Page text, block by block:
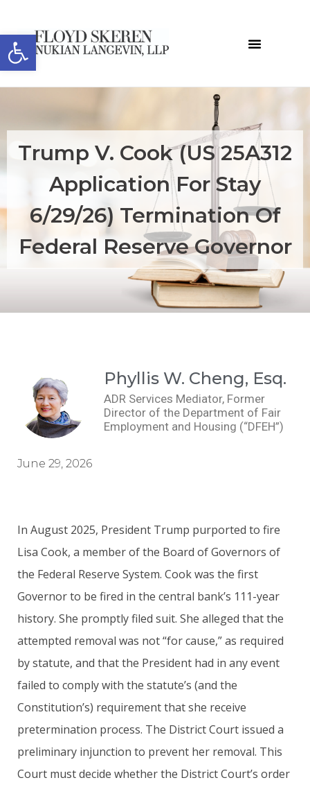
Open toolbar
Trump V. Cook (US 25A312
Application For Stay
6/29/26) Termination Of
Federal Reserve Governor
Phyllis W. Cheng, Esq.
ADR Services Mediator, Former
Director of the Department of Fair
Employment and Housing (“DFEH”)
June 29, 2026
In August 2025, President Trump purported to fire
Lisa Cook, a member of the Board of Governors of
the Federal Reserve System. Cook was the first
Governor to be fired in the central bank’s 111-year
history. She promptly filed suit. She alleged that the
attempted removal was not “for cause,” as required
by statute, and that the President had in any event
failed to comply with the statute’s (and the
Constitution’s) requirement that she receive
pretermination process. The District Court issued a
preliminary injunction to prevent her removal. This
Court must decide whether the District Court’s order